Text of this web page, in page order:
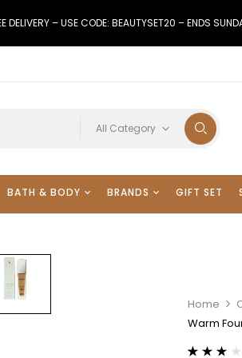
DELIVERY – USE CODE: BEAUTYSET20 – ENDS
All Category
BATH & BODY BRANDS GIFT SET
Home
Warm